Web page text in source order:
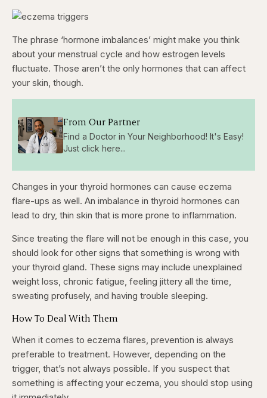
The phrase ‘hormone imbalances’ might make you think
about your menstrual cycle and how estrogen levels
fluctuate. Those aren’t the only hormones that can affect
your skin, though.
From Our Partner
Find a Doctor in Your Neighborhood! It's Easy!
Just click here...
Changes in your thyroid hormones can cause eczema
flare-ups as well. An imbalance in thyroid hormones can
lead to dry, thin skin that is more prone to inflammation.
Since treating the flare will not be enough in this case, you
should look for other signs that something is wrong with
your thyroid gland. These signs may include unexplained
weight loss, chronic fatigue, feeling jittery all the time,
sweating profusely, and having trouble sleeping.
How To Deal With Them
When it comes to eczema flares, prevention is always
preferable to treatment. However, depending on the
trigger, that’s not always possible. If you suspect that
something is affecting your eczema, you should stop using